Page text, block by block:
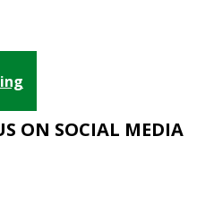
ON SOCIAL MEDIA